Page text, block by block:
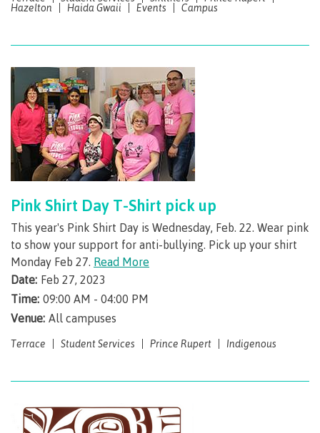
Alertus
Course schedules & important dates
Course schedules
Final exam schedules
Hazelton
Haida Gwaii Events Campus
Pink Shirt Day T-Shirt pick up
This year's Pink Shirt Day is Wednesday, Feb. 22. Wear pink
to show your support for anti-bullying. Pick up your shirt
Monday Feb 27. Read More
Date: Feb 27, 2023
Time: 09:00 AM - 04:00 PM
Venue: All campuses
Terrace Student Services Prince Rupert Indigenous